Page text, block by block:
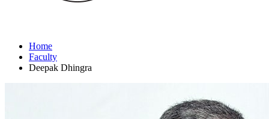
Home
Faculty
Deepak Dhingra